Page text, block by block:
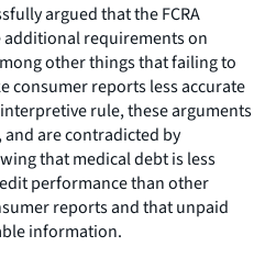
argued that the FCRA
requirements on
other things that failing to
consumer reports less accurate
rule, these arguments
are contradicted by
that medical debt is less
performance than other
reports and that unpaid
information.